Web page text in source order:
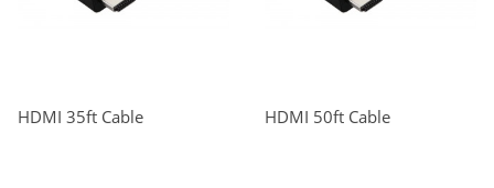
HDMI 35ft Cable HDMI 50ft Cable